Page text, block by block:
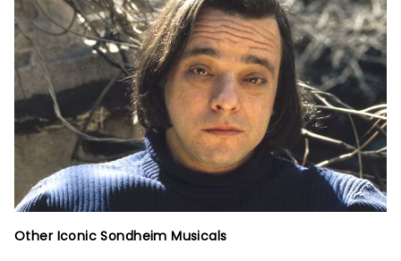
Other Iconic Sondheim Musicals